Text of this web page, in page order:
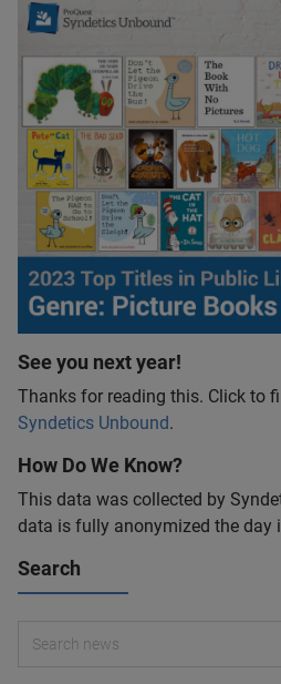
See you next year!
Thanks for reading this. Click to
Syndetics Unbound.
How Do We Know?
This data was collected by
data is fully anonymized the day
Search